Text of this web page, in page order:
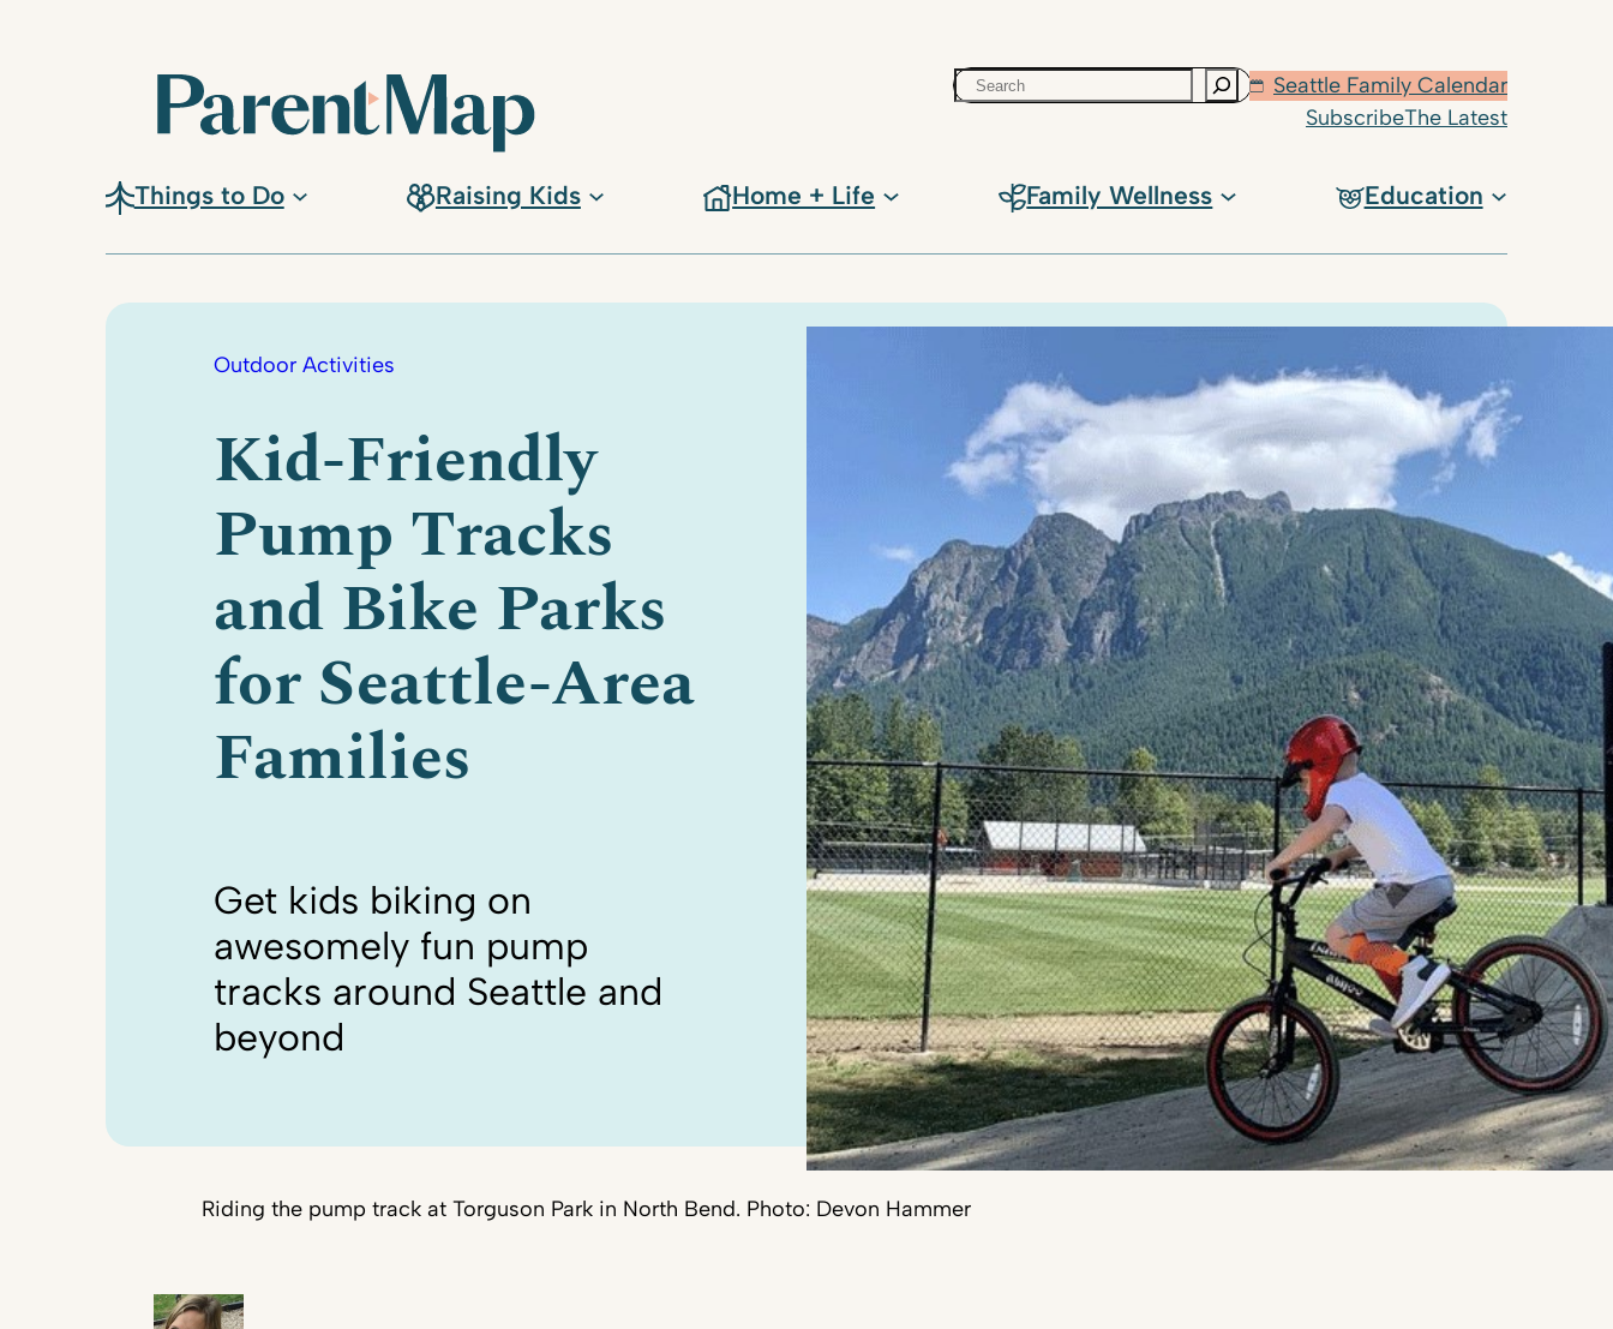
Search
Seattle Family Calendar
SubscribeThe Latest
Things to Do Raising Kids Home + Life Family Wellness Education
Outdoor Activities
Kid-Friendly
Pump Tracks
and Bike Parks
for Seattle-Area
Families
Get kids biking on
awesomely fun pump
tracks around Seattle and
beyond
Riding the pump track at Torguson Park in North Bend. Photo: Devon Hammer